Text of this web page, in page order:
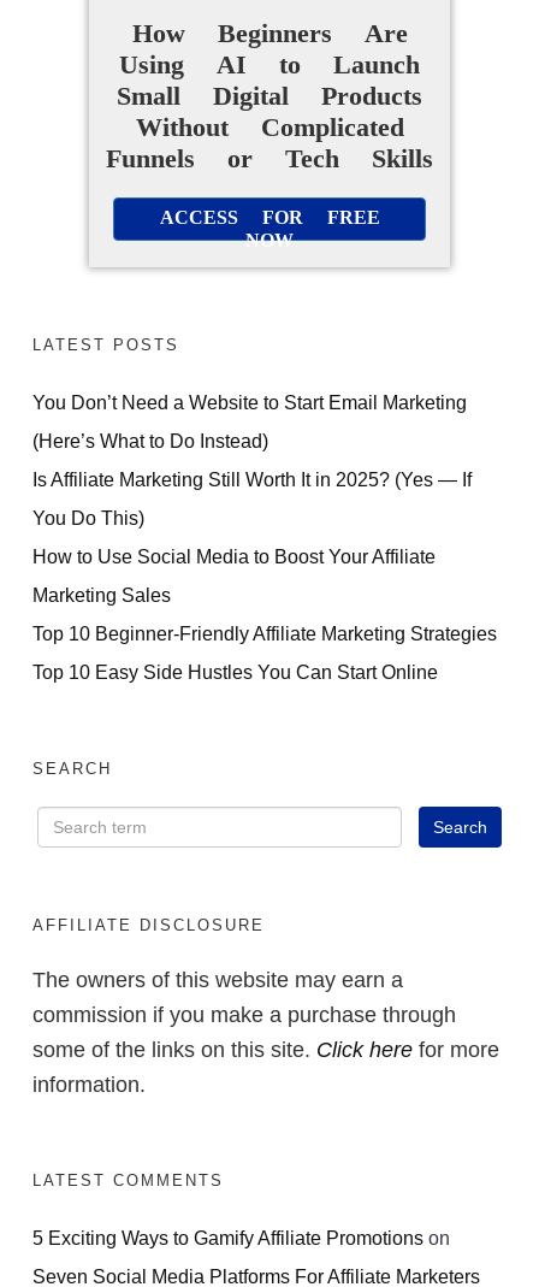
How Beginners Are
Using AI to Launch
Small Digital Products
Without Complicated
Funnels or Tech Skills
ACCESS FOR FREE
NOW
LATEST POSTS
You Don’t Need a Website to Start Email Marketing
(Here’s What to Do Instead)
Is Affiliate Marketing Still Worth It in 2025? (Yes — If
You Do This)
How to Use Social Media to Boost Your Affiliate
Marketing Sales
Top 10 Beginner-Friendly Affiliate Marketing Strategies
Top 10 Easy Side Hustles You Can Start Online
SEARCH
AFFILIATE DISCLOSURE
The owners of this website may earn a
commission if you make a purchase through
some of the links on this site. Click here for more
information.
LATEST COMMENTS
5 Exciting Ways to Gamify Affiliate Promotions on
Seven Social Media Platforms For Affiliate Marketers